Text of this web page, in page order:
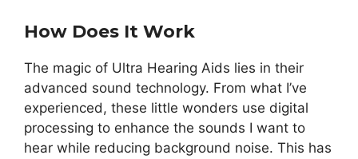
How Does It Work
The magic of Ultra Hearing Aids lies in their
advanced sound technology. From what I’ve
experienced, these little wonders use digital
processing to enhance the sounds I want to
hear while reducing background noise. This has